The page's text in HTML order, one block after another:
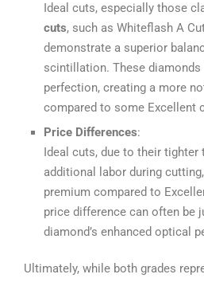
Ideal cuts, especially those
cuts, such as Whiteflash A
demonstrate a superior
scintillation. These diamonds
perfection, creating a more
compared to some Excellent
Price Differences:
Ideal cuts, due to their tighter
additional labor during
premium compared to
price difference can often be
diamond’s enhanced optical
Ultimately, while both grades